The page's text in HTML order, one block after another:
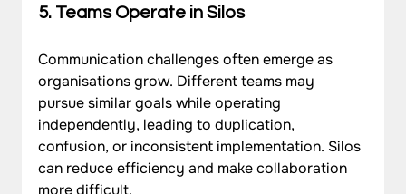
5. Teams Operate in Silos
Communication challenges often emerge as
organisations grow. Different teams may
pursue similar goals while operating
independently, leading to duplication,
confusion, or inconsistent implementation. Silos
can reduce efficiency and make collaboration
more difficult.